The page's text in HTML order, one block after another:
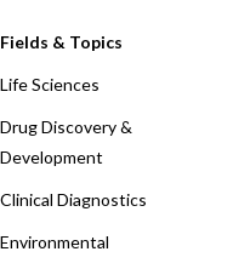
Fields & Topics
Life Sciences
Drug Discovery &
Development
Clinical Diagnostics
Environmental